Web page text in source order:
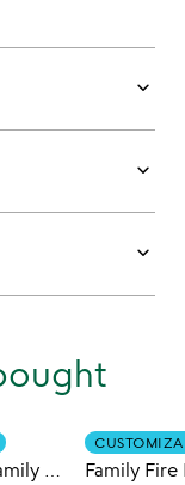
keyboard_arrow_down
keyboard_arrow_down
keyboard_arrow_down
Personalized Family Hobby Art
Family